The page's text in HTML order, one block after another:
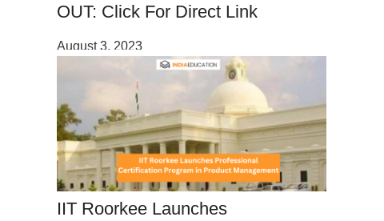
OUT: Click For Direct Link
August 3, 2023
IIT Roorkee Launches